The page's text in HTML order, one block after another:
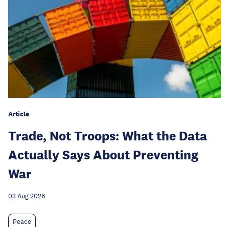
Article
Trade, Not Troops: What the Data
Actually Says About Preventing
War
03 Aug 2026
Peace